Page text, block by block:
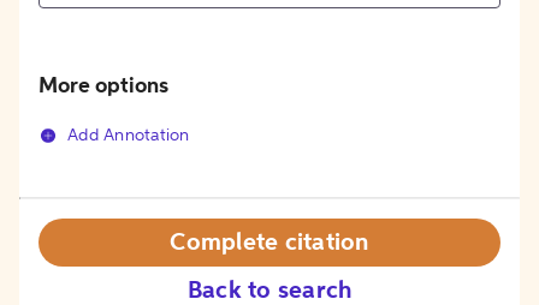
More options
Add Annotation
Back to search
Complete citation